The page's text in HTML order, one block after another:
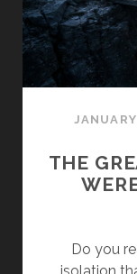
THE
Do you